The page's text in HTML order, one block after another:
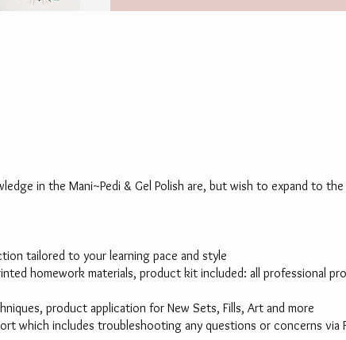
in the Mani~Pedi & Gel Polish are, but wish to expand to
tailored to your learning pace and style
homework materials, product kit included: all professional
product application for New Sets, Fills, Art and more
which includes troubleshooting any questions or concerns via